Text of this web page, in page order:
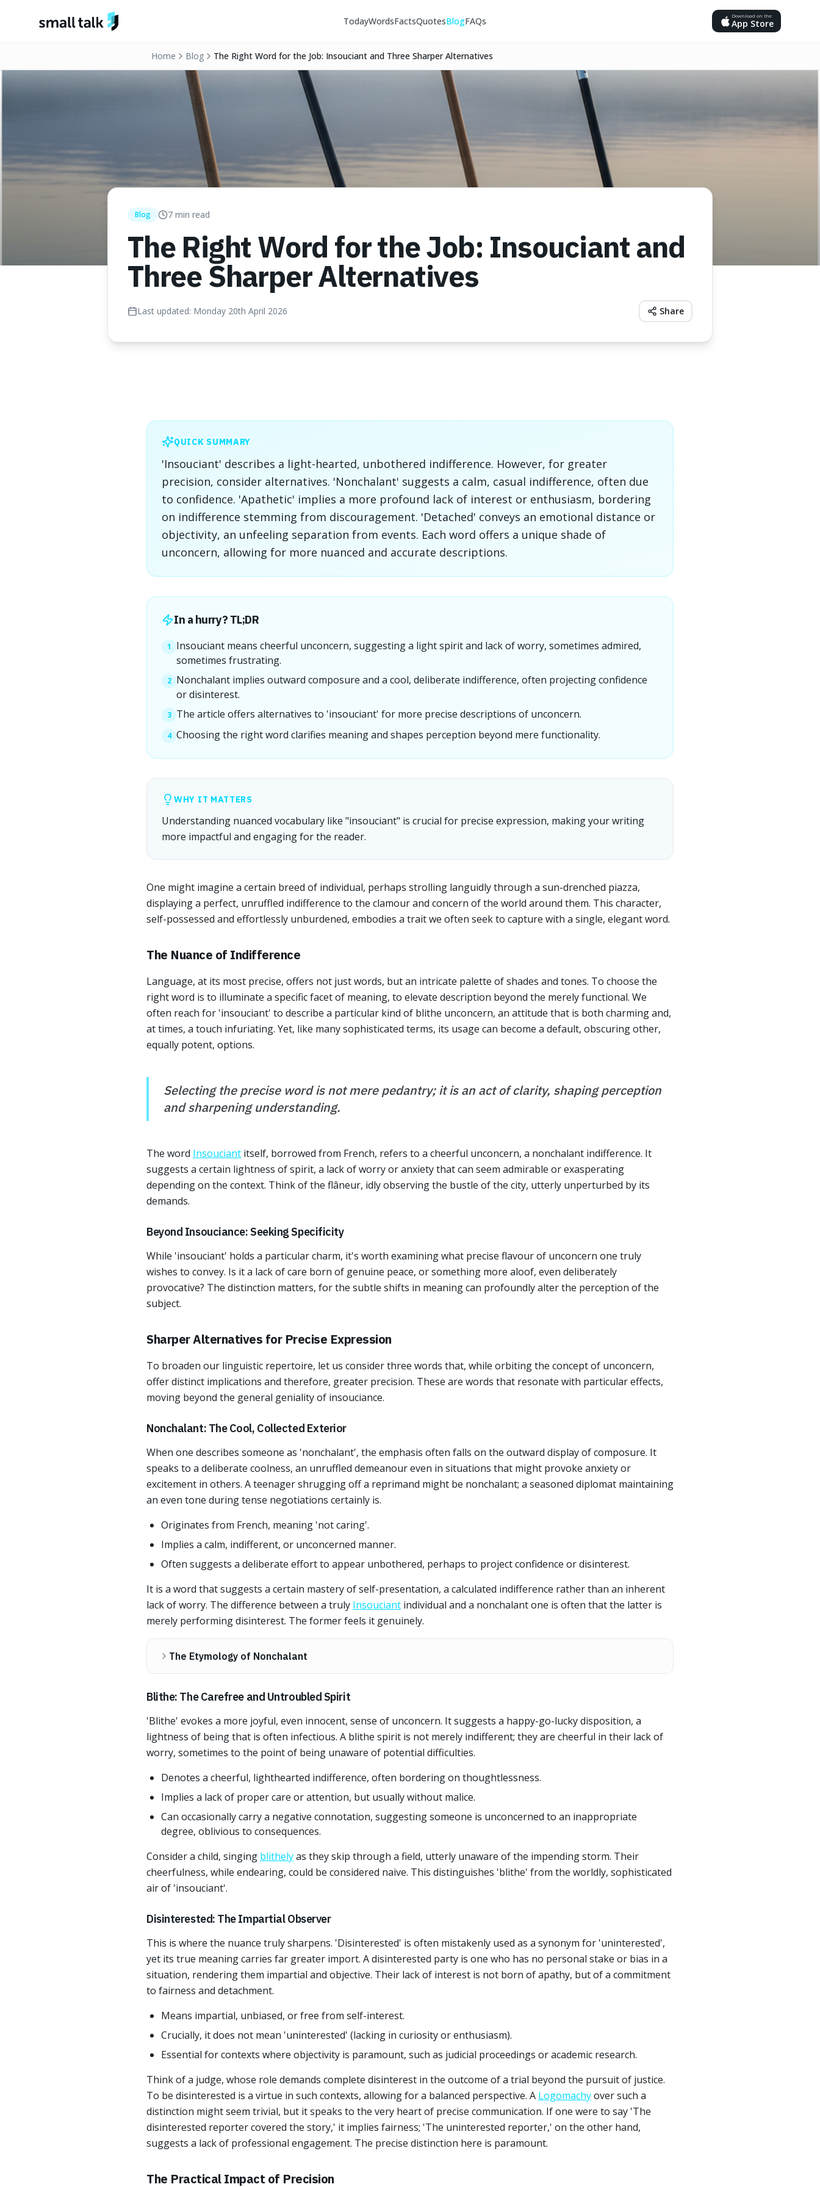
TodayWordsFactsQuotesBlogFAQs Download on the
App Store
Home Blog The Right Word for the Job: Insouciant and Three Sharper Alternatives
Blog 7 min read
The Right Word for the Job: Insouciant and
Three Sharper Alternatives
Last updated: Monday 20th April 2026 Share
QUICK SUMMARY
'Insouciant' describes a light-hearted, unbothered indifference. However, for greater
precision, consider alternatives. 'Nonchalant' suggests a calm, casual indifference, often due
to confidence. 'Apathetic' implies a more profound lack of interest or enthusiasm, bordering
on indifference stemming from discouragement. 'Detached' conveys an emotional distance or
objectivity, an unfeeling separation from events. Each word offers a unique shade of
unconcern, allowing for more nuanced and accurate descriptions.
In a hurry? TL;DR
1
Insouciant means cheerful unconcern, suggesting a light spirit and lack of worry, sometimes admired,
sometimes frustrating.
2 Nonchalant implies outward composure and a cool, deliberate indifference, often projecting confidence
or disinterest.
3 The article offers alternatives to 'insouciant' for more precise descriptions of unconcern.
4 Choosing the right word clarifies meaning and shapes perception beyond mere functionality.
WHY IT MATTERS
Understanding nuanced vocabulary like "insouciant" is crucial for precise expression, making your writing
more impactful and engaging for the reader.
One might imagine a certain breed of individual, perhaps strolling languidly through a sun-drenched piazza,
displaying a perfect, unruffled indifference to the clamour and concern of the world around them. This character,
self-possessed and effortlessly unburdened, embodies a trait we often seek to capture with a single, elegant word.
The Nuance of Indifference
Language, at its most precise, offers not just words, but an intricate palette of shades and tones. To choose the
right word is to illuminate a specific facet of meaning, to elevate description beyond the merely functional. We
often reach for 'insouciant' to describe a particular kind of blithe unconcern, an attitude that is both charming and,
at times, a touch infuriating. Yet, like many sophisticated terms, its usage can become a default, obscuring other,
equally potent, options.
Selecting the precise word is not mere pedantry; it is an act of clarity, shaping perception
and sharpening understanding.
The word Insouciant itself, borrowed from French, refers to a cheerful unconcern, a nonchalant indifference. It
suggests a certain lightness of spirit, a lack of worry or anxiety that can seem admirable or exasperating
depending on the context. Think of the flâneur, idly observing the bustle of the city, utterly unperturbed by its
demands.
Beyond Insouciance: Seeking Specificity
While 'insouciant' holds a particular charm, it's worth examining what precise flavour of unconcern one truly
wishes to convey. Is it a lack of care born of genuine peace, or something more aloof, even deliberately
provocative? The distinction matters, for the subtle shifts in meaning can profoundly alter the perception of the
subject.
Sharper Alternatives for Precise Expression
To broaden our linguistic repertoire, let us consider three words that, while orbiting the concept of unconcern,
offer distinct implications and therefore, greater precision. These are words that resonate with particular effects,
moving beyond the general geniality of insouciance.
Nonchalant: The Cool, Collected Exterior
When one describes someone as 'nonchalant', the emphasis often falls on the outward display of composure. It
speaks to a deliberate coolness, an unruffled demeanour even in situations that might provoke anxiety or
excitement in others. A teenager shrugging off a reprimand might be nonchalant; a seasoned diplomat maintaining
an even tone during tense negotiations certainly is.
Originates from French, meaning 'not caring'.
Implies a calm, indifferent, or unconcerned manner.
Often suggests a deliberate effort to appear unbothered, perhaps to project confidence or disinterest.
It is a word that suggests a certain mastery of self-presentation, a calculated indifference rather than an inherent
lack of worry. The difference between a truly Insouciant individual and a nonchalant one is often that the latter is
merely performing disinterest. The former feels it genuinely.
The Etymology of Nonchalant
Blithe: The Carefree and Untroubled Spirit
'Blithe' evokes a more joyful, even innocent, sense of unconcern. It suggests a happy-go-lucky disposition, a
lightness of being that is often infectious. A blithe spirit is not merely indifferent; they are cheerful in their lack of
worry, sometimes to the point of being unaware of potential difficulties.
Denotes a cheerful, lighthearted indifference, often bordering on thoughtlessness.
Implies a lack of proper care or attention, but usually without malice.
Can occasionally carry a negative connotation, suggesting someone is unconcerned to an inappropriate
degree, oblivious to consequences.
Consider a child, singing blithelyas they skip through a field, utterly unaware of the impending storm. Their
cheerfulness, while endearing, could be considered naive. This distinguishes 'blithe' from the worldly, sophisticated
air of 'insouciant'.
Disinterested: The Impartial Observer
This is where the nuance truly sharpens. 'Disinterested' is often mistakenly used as a synonym for 'uninterested',
yet its true meaning carries far greater import. A disinterested party is one who has no personal stake or bias in a
situation, rendering them impartial and objective. Their lack of interest is not born of apathy, but of a commitment
to fairness and detachment.
Means impartial, unbiased, or free from self-interest.
Crucially, it does not mean 'uninterested' (lacking in curiosity or enthusiasm).
Essential for contexts where objectivity is paramount, such as judicial proceedings or academic research.
Think of a judge, whose role demands complete disinterest in the outcome of a trial beyond the pursuit of justice.
To be disinterested is a virtue in such contexts, allowing for a balanced perspective. A Logomachyover such a
distinction might seem trivial, but it speaks to the very heart of precise communication. If one were to say 'The
disinterested reporter covered the story,' it implies fairness; 'The uninterested reporter,' on the other hand,
suggests a lack of professional engagement. The precise distinction here is paramount.
The Practical Impact of Precision